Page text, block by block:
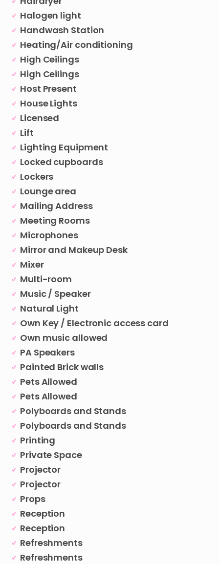
Halogen light
Handwash Station
Heating/Air conditioning
High Ceilings
High Ceilings
Host Present
House Lights
Licensed
Lift
Lighting Equipment
Locked cupboards
Lockers
Lounge area
Mailing Address
Meeting Rooms
Microphones
Mirror and Makeup Desk
Mixer
Multi-room
Music / Speaker
Natural Light
Own Key / Electronic access card
Own music allowed
PA Speakers
Painted Brick walls
Pets Allowed
Pets Allowed
Polyboards and Stands
Polyboards and Stands
Printing
Private Space
Projector
Projector
Props
Reception
Reception
Refreshments
Refreshments